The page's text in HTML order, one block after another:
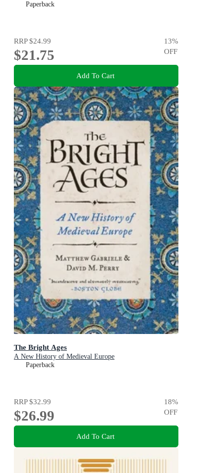
Paperback
RRP$24.99
$21.75
13%
OFF
Add To Cart
The Bright Ages
A New History of Medieval Europe
Paperback
RRP$32.99
$26.99
18%
OFF
Add To Cart